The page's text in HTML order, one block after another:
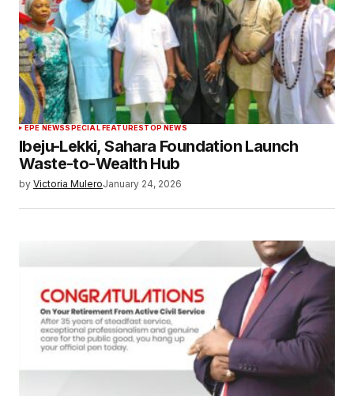
EPE NEWSSPECIAL FEATURESTOP NEWS
Ibeju-Lekki, Sahara Foundation Launch
Waste-to-Wealth Hub
by Victoria MuleroJanuary 24, 2026